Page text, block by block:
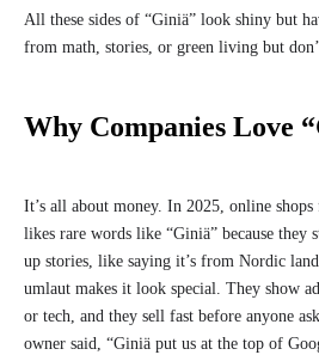
All these sides of “Giniä” look shiny but
from math, stories, or green living but
Why Companies Love
It’s all about money. In 2025, online
likes rare words like “Giniä” because they
up stories, like saying it’s from Nordic
umlaut makes it look special. They show
or tech, and they sell fast before anyone
owner said, “Giniä put us at the top of